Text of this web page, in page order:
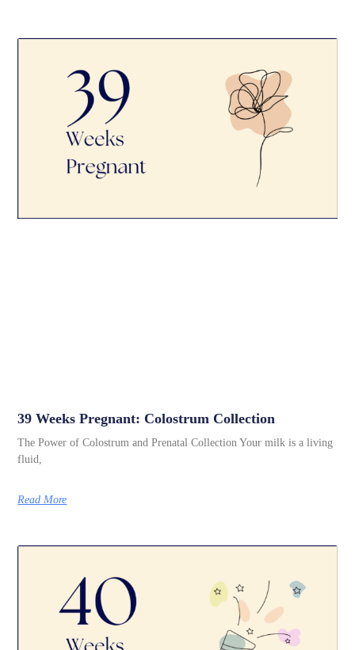
39 Weeks Pregnant: Colostrum Collection
The Power of Colostrum and Prenatal Collection Your milk is a living
fluid,
Read More